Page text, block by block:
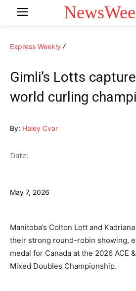
Express Weekly
Gimli’s Lotts
world curling
By: Haley Cvar
Date:
May 7, 2026
Manitoba’s Colton Lott and
their strong round-robin showing,
medal for Canada at the 2026 ACE
Mixed Doubles Championship.